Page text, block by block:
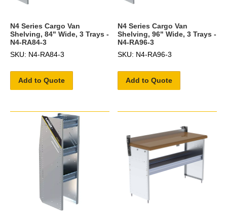
N4 Series Cargo Van
Shelving, 84" Wide, 3 Trays -
N4-RA84-3
SKU: N4-RA84-3
Add to Quote
N4 Series Cargo Van
Shelving, 96" Wide, 3 Trays -
N4-RA96-3
SKU: N4-RA96-3
Add to Quote